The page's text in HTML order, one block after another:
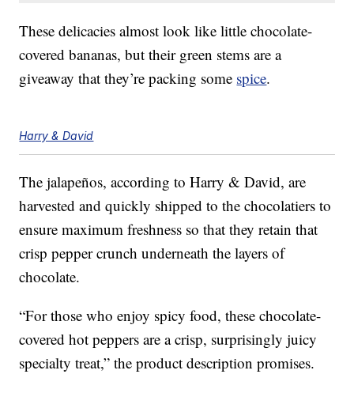
These delicacies almost look like little chocolate-
covered bananas, but their green stems are a
giveaway that they’re packing some spice.
Harry & David
The jalapeños, according to Harry & David, are
harvested and quickly shipped to the chocolatiers to
ensure maximum freshness so that they retain that
crisp pepper crunch underneath the layers of
chocolate.
“For those who enjoy spicy food, these chocolate-
covered hot peppers are a crisp, surprisingly juicy
specialty treat,” the product description promises.